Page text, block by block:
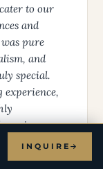
to our
and
pure
and
special.
INQUIRE